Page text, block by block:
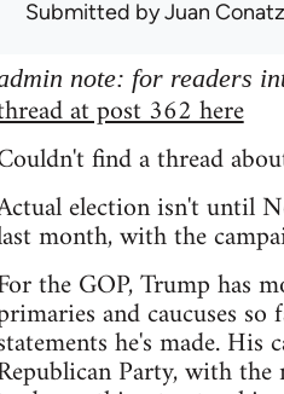
Submitted byJuan Conatz
note: for readers
at post 362 here
find a thread
election isn't until
month, with the
the GOP, Trump has
and caucuses
he's made.
Party, with